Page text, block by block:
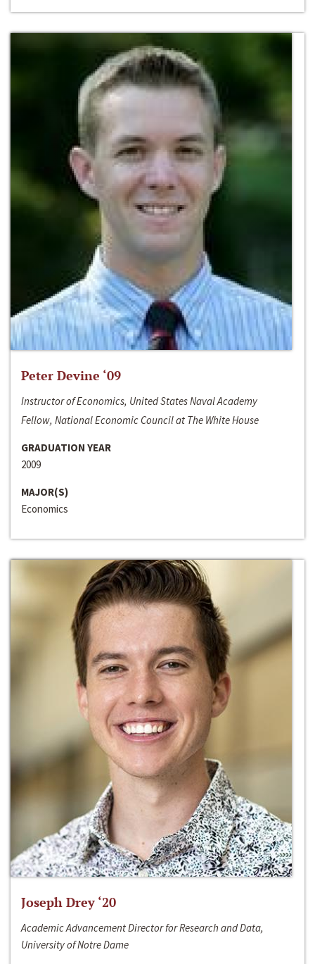
Peter Devine ‘09
Instructor of Economics, United States Naval Academy
Fellow, National Economic Council at The White House
GRADUATION YEAR
2009
MAJOR(S)
Economics
Joseph Drey ‘20
Academic Advancement Director for Research and Data,
University of Notre Dame